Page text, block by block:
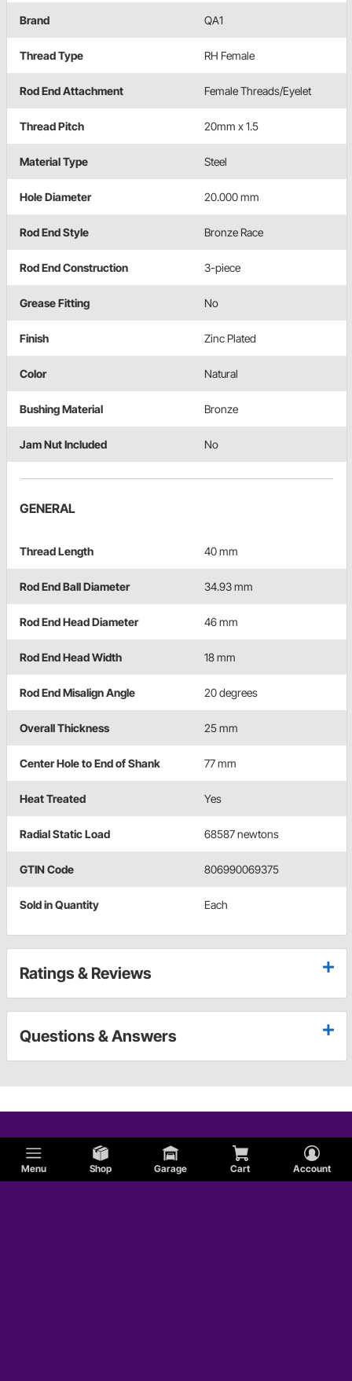
Menu Shop Garage Cart Account
Brand QA1
Thread Type RH Female
Rod End Attachment Female Threads/Eyelet
Thread Pitch 20mm x 1.5
Material Type Steel
Hole Diameter 20.000 mm
Rod End Style Bronze Race
Rod End Construction 3-piece
Grease Fitting No
Finish Zinc Plated
Color Natural
Bushing Material Bronze
Jam Nut Included No
GENERAL
Thread Length 40 mm
Rod End Ball Diameter 34.93 mm
Rod End Head Diameter 46 mm
Rod End Head Width 18 mm
Rod End Misalign Angle 20 degrees
Overall Thickness 25 mm
Center Hole to End of Shank 77 mm
Heat Treated Yes
Radial Static Load 68587 newtons
GTIN Code 806990069375
Sold in Quantity Each
Ratings & Reviews
Questions & Answers